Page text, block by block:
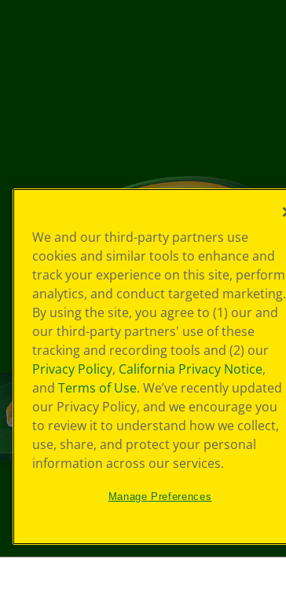
We and our third-party partners use
cookies and similar tools to enhance and
track your experience on this site, perform
analytics, and conduct targeted marketing.
By using the site, you agree to (1) our and
our third-party partners' use of these
tracking and recording tools and (2) our
Privacy Policy, California Privacy Notice,
and Terms of Use. We’ve recently updated
our Privacy Policy, and we encourage you
to review it to understand how we collect,
use, share, and protect your personal
information across our services.
Manage Preferences